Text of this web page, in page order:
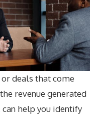
deals that come
revenue generated
help you identify